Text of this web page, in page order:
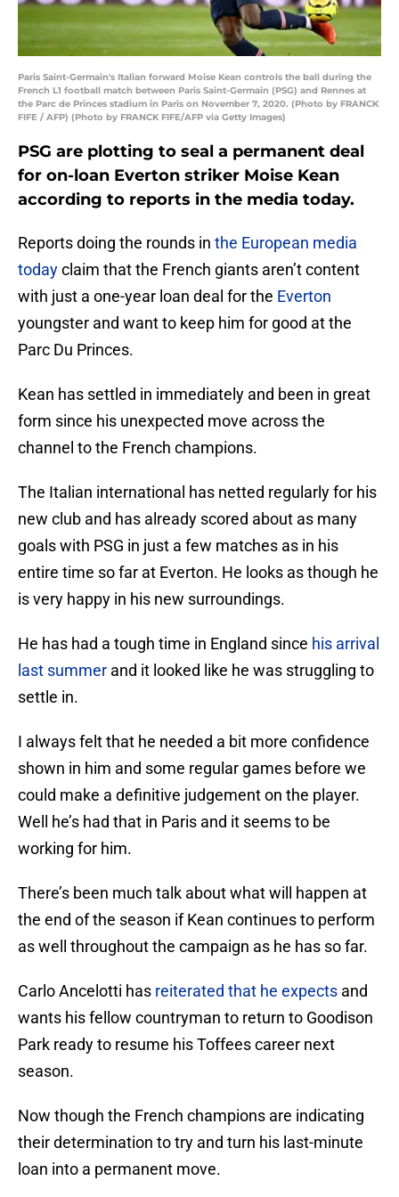
Paris Saint-Germain's Italian forward Moise Kean controls the ball during the
French L1 football match between Paris Saint-Germain (PSG) and Rennes at
the Parc de Princes stadium in Paris on November 7, 2020. (Photo by FRANCK
FIFE / AFP) (Photo by FRANCK FIFE/AFP via Getty Images)
PSG are plotting to seal a permanent deal
for on-loan Everton striker Moise Kean
according to reports in the media today.
Reports doing the rounds in the European media
todayclaim that the French giants aren’t content
with just a one-year loan deal for the Everton
youngster and want to keep him for good at the
Parc Du Princes.
Kean has settled in immediately and been in great
form since his unexpected move across the
channel to the French champions.
The Italian international has netted regularly for his
new club and has already scored about as many
goals with PSG in just a few matches as in his
entire time so far at Everton. He looks as though he
is very happy in his new surroundings.
He has had a tough time in England since his arrival
last summer and it looked like he was struggling to
settle in.
I always felt that he needed a bit more confidence
shown in him and some regular games before we
could make a definitive judgement on the player.
Well he’s had that in Paris and it seems to be
working for him.
There’s been much talk about what will happen at
the end of the season if Kean continues to perform
as well throughout the campaign as he has so far.
Carlo Ancelotti has reiterated that he expects and
wants his fellow countryman to return to Goodison
Park ready to resume his Toffees career next
season.
Now though the French champions are indicating
their determination to try and turn his last-minute
loan into a permanent move.